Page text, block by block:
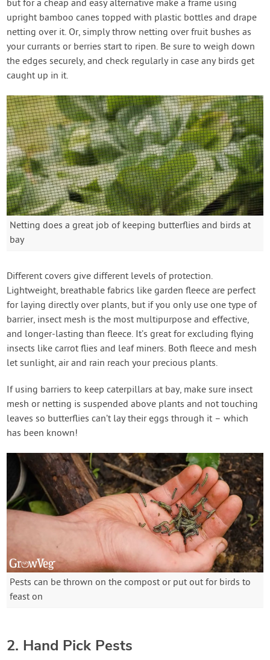
but for a cheap and easy alternative make a frame using
upright bamboo canes topped with plastic bottles and drape
netting over it. Or, simply throw netting over fruit bushes as
your currants or berries start to ripen. Be sure to weigh down
the edges securely, and check regularly in case any birds get
caught up in it.
Netting does a great job of keeping butterflies and birds at
bay
Different covers give different levels of protection.
Lightweight, breathable fabrics like garden fleece are perfect
for laying directly over plants, but if you only use one type of
barrier, insect mesh is the most multipurpose and effective,
and longer-lasting than fleece. It’s great for excluding flying
insects like carrot flies and leaf miners. Both fleece and mesh
let sunlight, air and rain reach your precious plants.
If using barriers to keep caterpillars at bay, make sure insect
mesh or netting is suspended above plants and not touching
leaves so butterflies can’t lay their eggs through it – which
has been known!
Pests can be thrown on the compost or put out for birds to
feast on
2. Hand Pick Pests